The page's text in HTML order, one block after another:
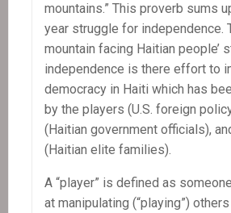
mountains.” This proverb sums
year struggle for independence.
mountain facing Haitian people’
independence is there effort to
democracy in Haiti which has
by the players (U.S. foreign
(Haitian government officials),
(Haitian elite families).
A “player” is defined as
at manipulating (“playing”)